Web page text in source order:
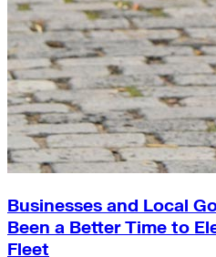
Businesses and Local
Been a Better Time to
Fleet